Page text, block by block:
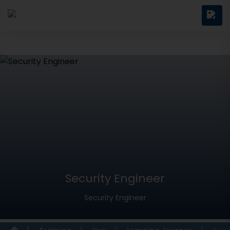
Security Engineer
Security Engineer